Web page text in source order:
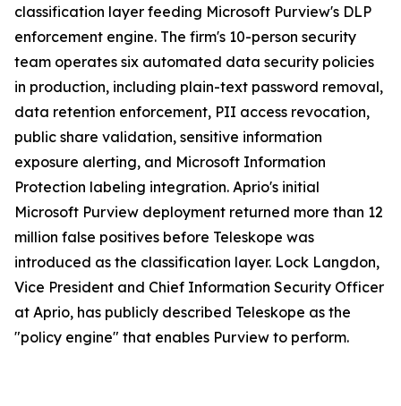
classification layer feeding Microsoft Purview's DLP
enforcement engine. The firm's 10-person security
team operates six automated data security policies
in production, including plain-text password removal,
data retention enforcement, PII access revocation,
public share validation, sensitive information
exposure alerting, and Microsoft Information
Protection labeling integration. Aprio's initial
Microsoft Purview deployment returned more than 12
million false positives before Teleskope was
introduced as the classification layer. Lock Langdon,
Vice President and Chief Information Security Officer
at Aprio, has publicly described Teleskope as the
"policy engine" that enables Purview to perform.